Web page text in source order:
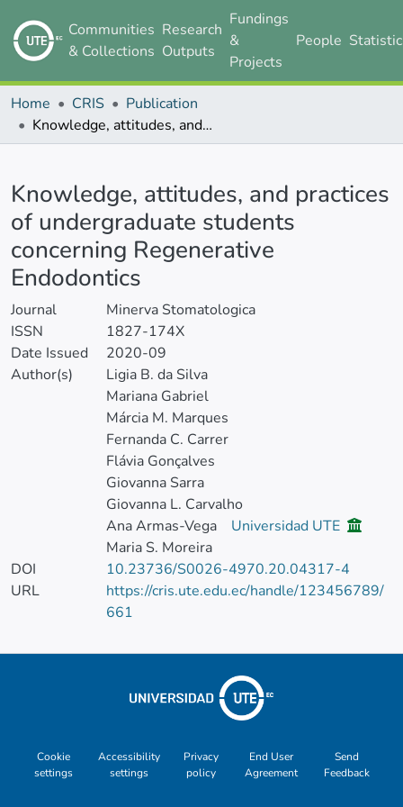
Communities
& Collections
Research
Outputs
Fundings
&
Projects
People
Home CRIS
Publication
Knowledge, attitudes, and practices of undergraduate students concerning Regenerative Endodontics
Knowledge, attitudes, and practices
of undergraduate students
concerning Regenerative
Endodontics
Journal
Minerva Stomatologica
ISSN
1827-174X
Date Issued
2020-09
Author(s)
Ligia B. da Silva
Mariana Gabriel
Márcia M. Marques
Fernanda C. Carrer
Flávia Gonçalves
Giovanna Sarra
Giovanna L. Carvalho
Ana Armas-Vega
Universidad UTE
Maria S. Moreira
DOI
10.23736/S0026-4970.20.04317-4
URL
https://cris.ute.edu.ec/handle/123456789/
661
Cookie
settings
Accessibility
settings
Privacy
policy
End User
Agreement
Send
Feedback